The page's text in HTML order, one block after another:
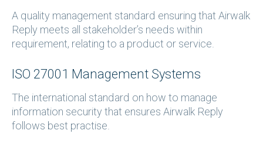
A quality management standard ensuring that Airwalk
Reply meets all stakeholder’s needs within
requirement, relating to a product or service.
ISO 27001 Management Systems
The international standard on how to manage
information security that ensures Airwalk Reply
follows best practise.